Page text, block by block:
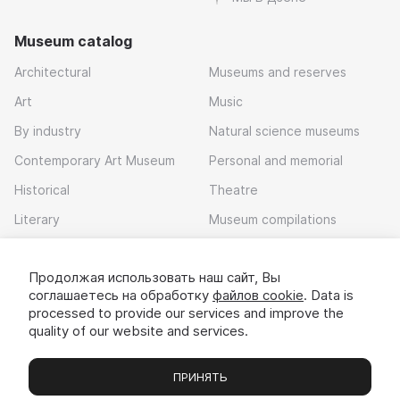
Museum catalog
Architectural
Art
By industry
Contemporary Art Museum
Historical
Literary
Museums and reserves
Music
Natural science museums
Personal and memorial
Theatre
Museum compilations
Download app
Museums Exhibitions Chats Вы
Продолжая использовать наш сайт, Вы
соглашаетесь на обработку файлов cookie. Data is
processed to provide our services and improve the
quality of our website and services.
ПРИНЯТЬ